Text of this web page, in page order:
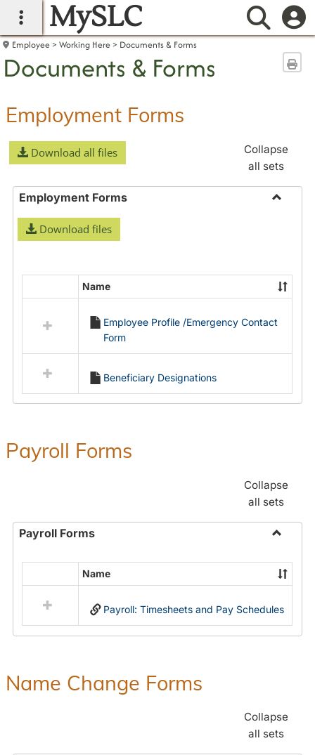
main navigation
MySLC
Employee Working Here Documents & Forms
Documents & Forms
Employment Forms
Download all files
Collapse
all sets
Employment Forms
Download files
resources
Employment
Forms
Name
Employee Profile /Emergency Contact
Form
Beneficiary Designations
Payroll Forms
Collapse
all sets
Payroll Forms
Payroll
Forms
resources
in
Name
Payroll: Timesheets and Pay Schedules
Name Change Forms
Collapse
all sets